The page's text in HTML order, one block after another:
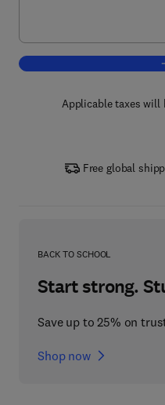
Applicable taxes will
Free global
BACK TO SCHOOL
Start strong.
Save up to 25% on
Shop now